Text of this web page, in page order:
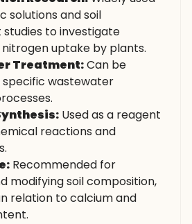
solutions and soil
to investigate
uptake by plants.
Treatment:Can be
specific wastewater
Used as a reagent
reactions and
Recommended for
modifying soil composition,
relation to calcium and